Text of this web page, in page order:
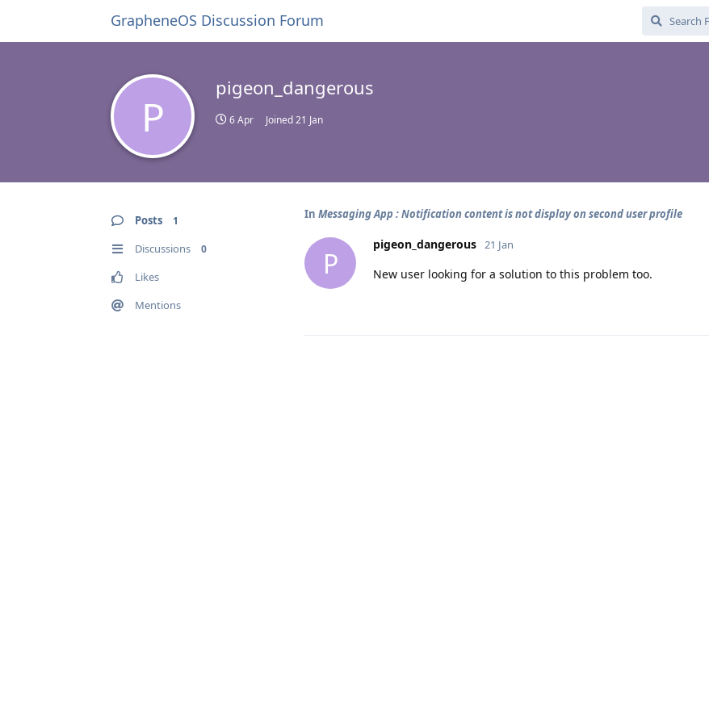
GrapheneOS Discussion Forum
P
pigeon_dangerous
6 Apr Joined21 Jan
Posts 1
Discussions 0
Likes
Mentions
In Messaging App : Notification content is not display on second user profile
P
pigeon_dangerous 21 Jan
New user looking for a solution to this problem too.